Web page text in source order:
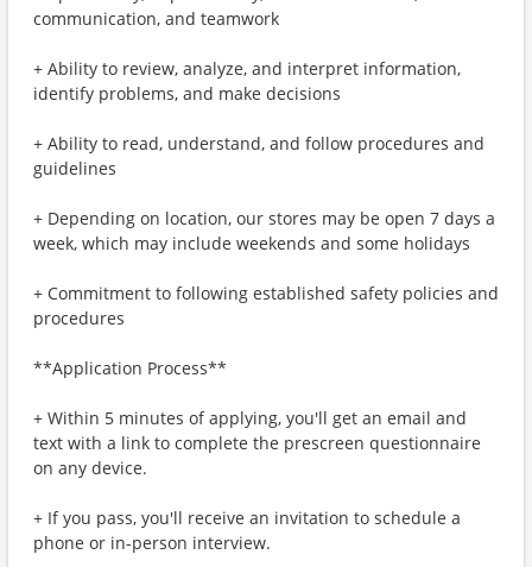
communication, and teamwork
+ Ability to review, analyze, and interpret information,
identify problems, and make decisions
+ Ability to read, understand, and follow procedures and
guidelines
+ Depending on location, our stores may be open 7 days a
week, which may include weekends and some holidays
+ Commitment to following established safety policies and
procedures
**Application Process**
+ Within 5 minutes of applying, you'll get an email and
text with a link to complete the prescreen questionnaire
on any device.
+ If you pass, you'll receive an invitation to schedule a
phone or in-person interview.